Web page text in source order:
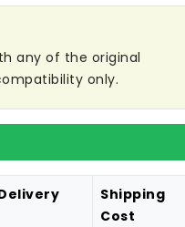
any of the original
only.
Shipping
Cost